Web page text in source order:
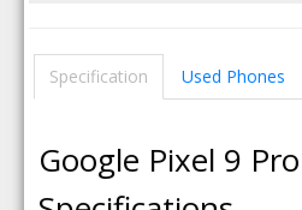
Specification Used Phones
Google Pixel 9 Pro